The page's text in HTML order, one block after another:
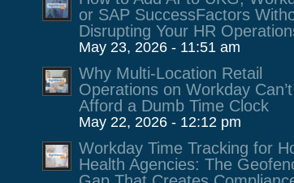
or SAP SuccessFactors
Disrupting Your HR
May 23, 2026 - 11:51 am
Why Multi-Location Retail
Operations on Workday Can’t
Afford a Dumb Time Clock
May 22, 2026 - 12:12 pm
Workday Time Tracking for
Health Agencies: The